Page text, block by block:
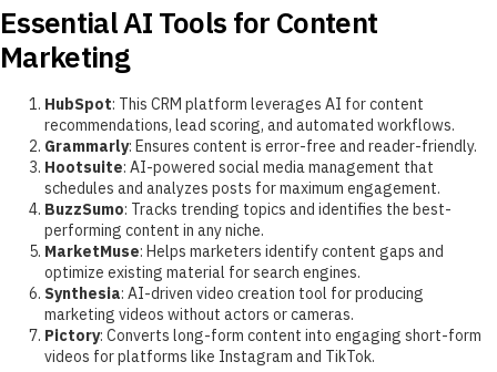
Essential AI Tools for Content
Marketing
HubSpot: This CRM platform leverages AI for content
recommendations, lead scoring, and automated workflows.
Grammarly: Ensures content is error-free and reader-friendly.
Hootsuite: AI-powered social media management that
schedules and analyzes posts for maximum engagement.
BuzzSumo: Tracks trending topics and identifies the best-
performing content in any niche.
MarketMuse: Helps marketers identify content gaps and
optimize existing material for search engines.
Synthesia: AI-driven video creation tool for producing
marketing videos without actors or cameras.
Pictory: Converts long-form content into engaging short-form
videos for platforms like Instagram and TikTok.